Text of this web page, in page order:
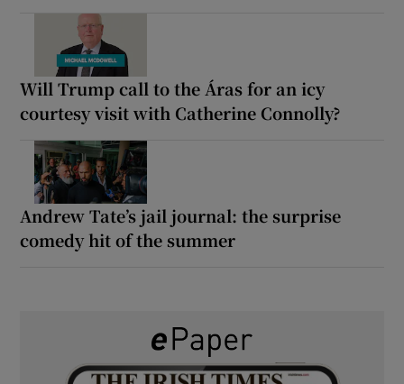
Will Trump call to the Áras for an icy
courtesy visit with Catherine Connolly?
Andrew Tate’s jail journal: the surprise
comedy hit of the summer